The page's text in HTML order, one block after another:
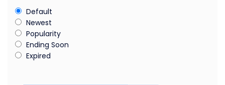
Default
Newest
Popularity
Ending Soon
Expired